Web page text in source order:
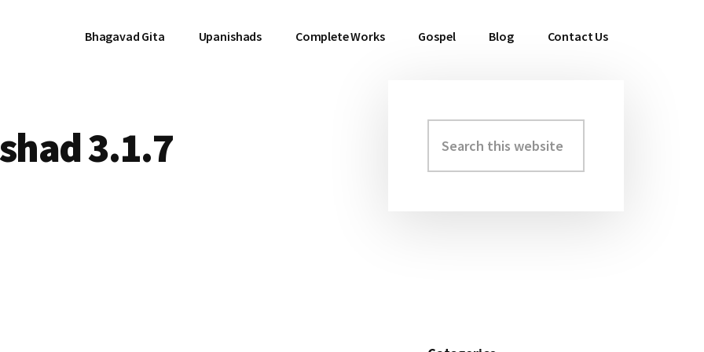
Bhagavad Gita Upanishads Complete Works Gospel Blog Contact Us
3.1.7
Primary
Sidebar
this
website